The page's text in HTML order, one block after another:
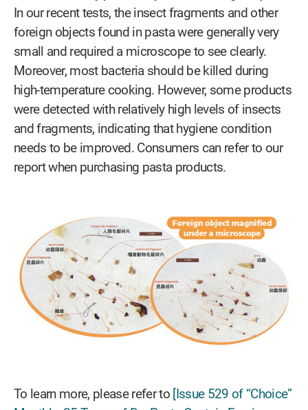
In our recent tests, the insect fragments and other
foreign objects found in pasta were generally very
small and required a microscope to see clearly.
Moreover, most bacteria should be killed during
high-temperature cooking. However, some products
were detected with relatively high levels of insects
and fragments, indicating that hygiene condition
needs to be improved. Consumers can refer to our
report when purchasing pasta products.
To learn more, please refer to[Issue 529 of “Choice”